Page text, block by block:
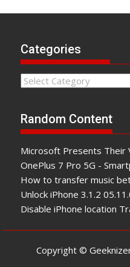
Categories
Categories
Random Content
Microsoft Presents Their
OnеPluѕ 7 Pro 5G -
How to transfer music
Unlock iPhone 3.1.2
Disable iPhone location
Copyright ©